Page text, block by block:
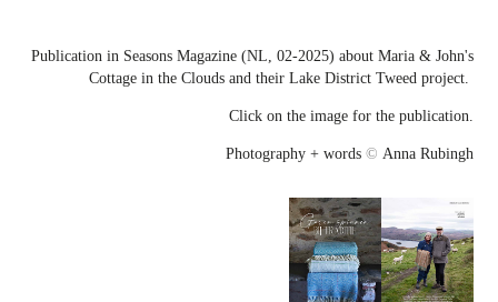
Publication in Seasons Magazine (NL, 02-2025) about Maria & John's
Cottage in the Clouds and their Lake District Tweed project.
Click on the image for the publication.
Photography + words © Anna Rubingh